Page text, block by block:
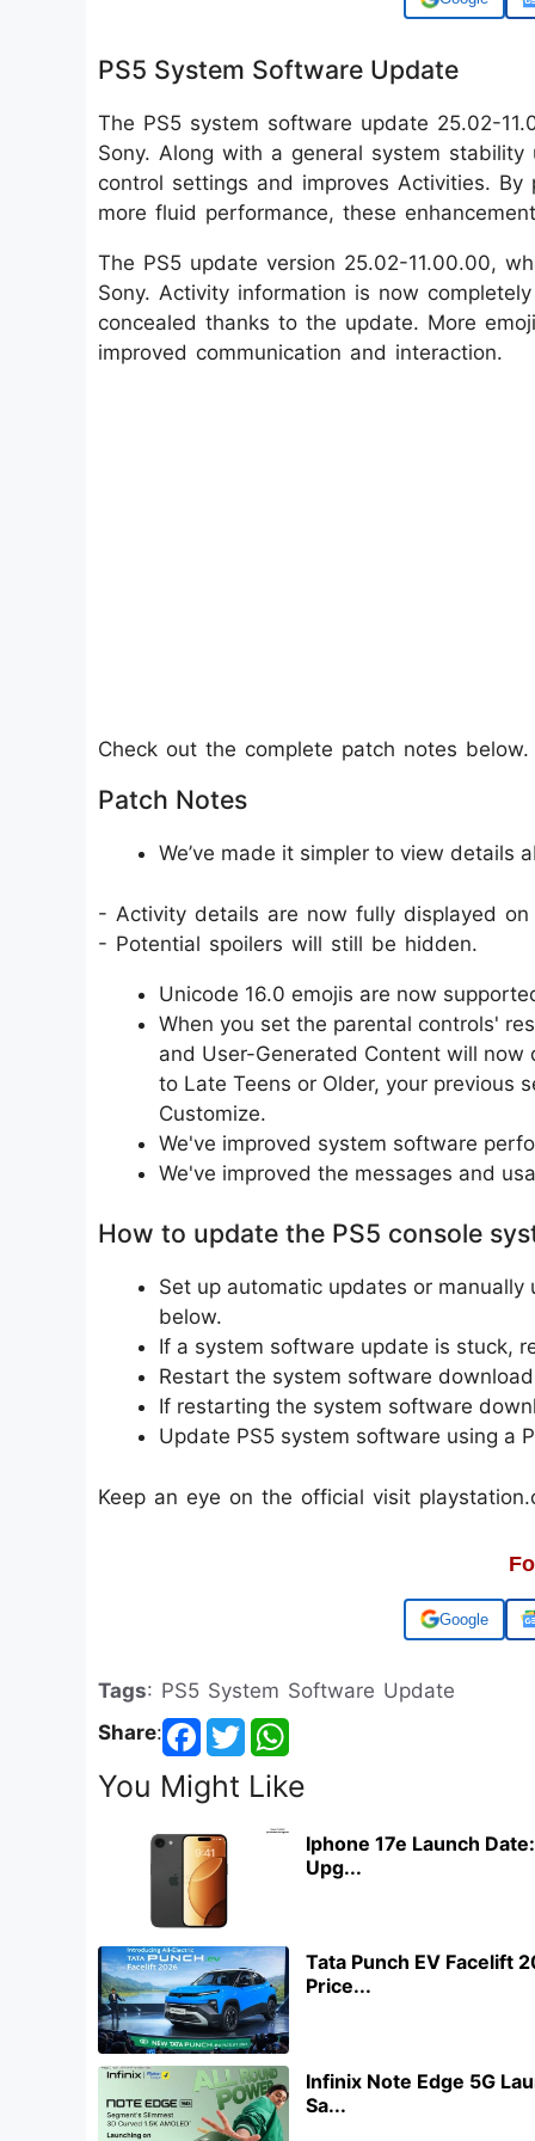
PS5 System Software Update
The PS5 system software update 25.02-
Sony. Along with a general system
control settings and improves Activities.
more fluid performance, these
The PS5 update version 25.02-11.00.00,
Sony. Activity information is now
concealed thanks to the update. More
improved communication and interaction.
Check out the complete patch notes below.
Patch Notes
We’ve made it simpler to view details
- Activity details are now fully displayed on
- Potential spoilers will still be hidden.
Unicode 16.0 emojis are now
When you set the parental controls'
and User-Generated Content will
to Late Teens or Older, your previous
Customize.
We've improved system software
We've improved the messages and
How to update the PS5 console
Set up automatic updates or
below.
If a system software update is stuck,
Restart the system software
If restarting the system software
Update PS5 system software using a
Keep an eye on the official visit
Add us on
Tags: PS5 System Software Update
Share:
You Might Like
Iphone 17e Launch
Upg...
Tata Punch EV Facelift
Price...
Infinix Note Edge 5G
Sa...